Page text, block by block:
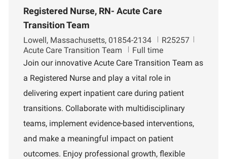
Registered Nurse, RN- Acute Care
Transition Team
L
o
c
t
i
n
Lowell, Massachusetts, 01854-2134
J
o
b
d
R25257
p
Acute Care Transition Team
Full time
Join our innovative Acute Care Transition Team as
a Registered Nurse and play a vital role in
delivering expert inpatient care during patient
transitions. Collaborate with multidisciplinary
teams, implement evidence-based interventions,
and make a meaningful impact on patient
outcomes. Enjoy professional growth, flexible